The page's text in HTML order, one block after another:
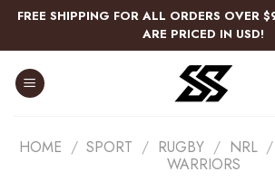
Skip
content
FREE SHIPPING FOR ALL ORDERS OVER
ARE PRICED IN USD!
HOME / SPORT / RUGBY / NRL /
WARRIORS